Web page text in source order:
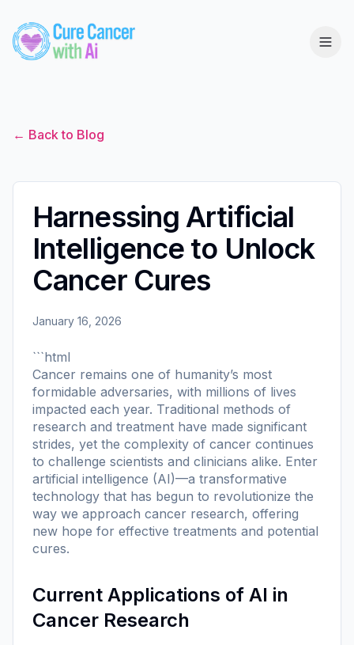
← Back to Blog
Harnessing Artificial
Intelligence to Unlock
Cancer Cures
January 16, 2026
```html
Cancer remains one of humanity’s most
formidable adversaries, with millions of lives
impacted each year. Traditional methods of
research and treatment have made significant
strides, yet the complexity of cancer continues
to challenge scientists and clinicians alike. Enter
artificial intelligence (AI)—a transformative
technology that has begun to revolutionize the
way we approach cancer research, offering
new hope for effective treatments and potential
cures.
Current Applications of AI in
Cancer Research